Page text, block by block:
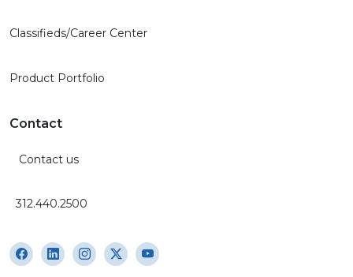
Classifieds/Career Center
Product Portfolio
Contact
Contact us
312.440.2500